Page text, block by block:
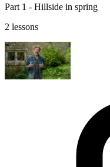
Part 1 - Hillside in spring
2 lessons